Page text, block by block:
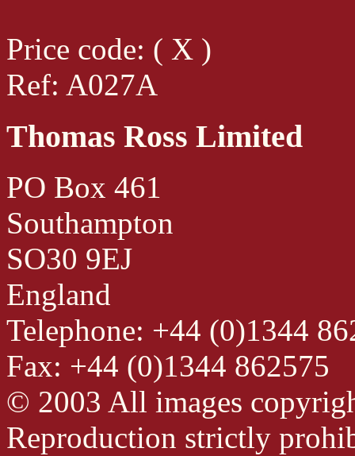
Price code: ( X )
Ref: A027A
Thomas Ross Limited
PO Box 461
Southampton
SO30 9EJ
England
Telephone: +44 (0)1344
Fax: +44 (0)1344 862575
© 2003 All images
Reproduction strictly